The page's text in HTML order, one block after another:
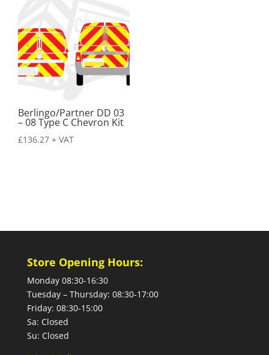
Berlingo/Partner DD 03
– 08 Type C Chevron Kit
£136.27 + VAT
Store Opening Hours:
Monday 08:30-16:30
Tuesday – Thursday: 08:30-17:00
Friday: 08:30-15:00
Sa: Closed
Su: Closed